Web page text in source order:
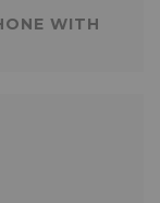
WITH